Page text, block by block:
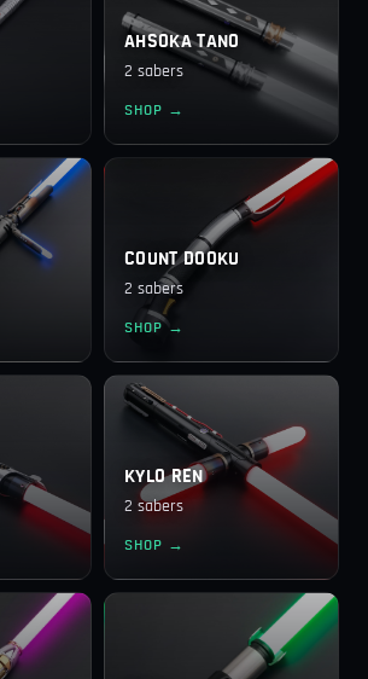
AHSOKA TANO
2 sabers
SHOP →
COUNT DOOKU
2 sabers
SHOP →
KYLO REN
2 sabers
SHOP →